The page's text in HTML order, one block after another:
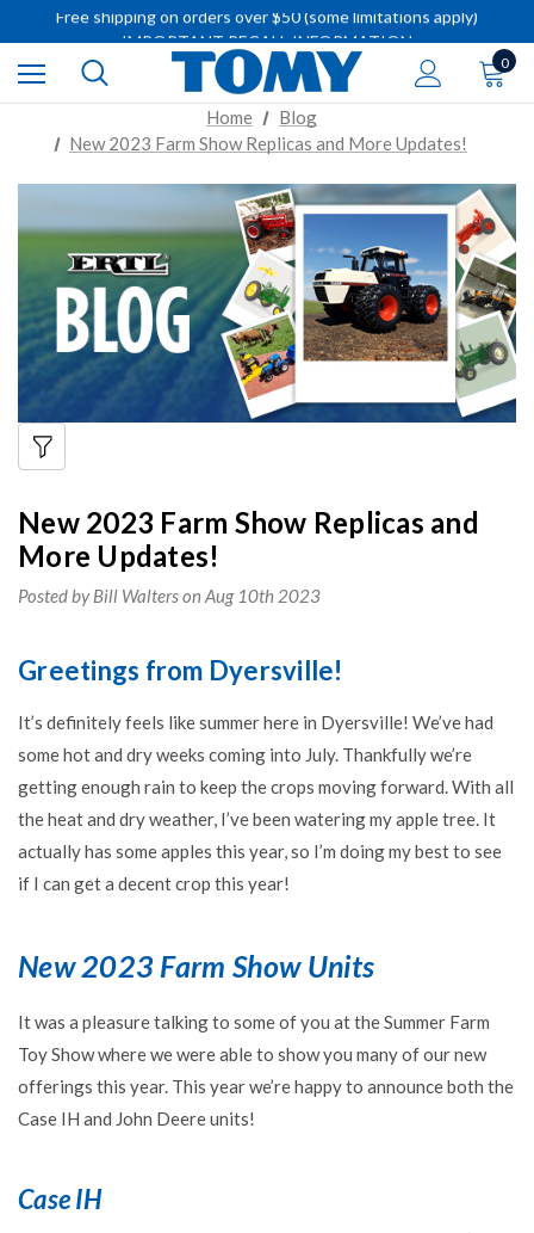
IMPORTANT RECALL INFORMATION
Free shipping on orders over $50 (some limitations apply)
IMPORTANT RECALL INFORMATION
0
Home
Blog
New 2023 Farm Show Replicas and More Updates!
New 2023 Farm Show Replicas and
More Updates!
Posted by Bill Walters on Aug 10th 2023
Greetings from Dyersville!
It’s definitely feels like summer here in Dyersville! We’ve had
some hot and dry weeks coming into July. Thankfully we’re
getting enough rain to keep the crops moving forward. With all
the heat and dry weather, I’ve been watering my apple tree. It
actually has some apples this year, so I’m doing my best to see
if I can get a decent crop this year!
New 2023 Farm Show Units
It was a pleasure talking to some of you at the Summer Farm
Toy Show where we were able to show you many of our new
offerings this year. This year we’re happy to announce both the
Case IH and John Deere units!
Case IH